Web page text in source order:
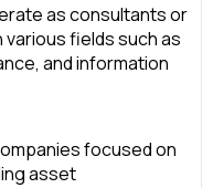
as consultants or
fields such as
and information
focused on
asset